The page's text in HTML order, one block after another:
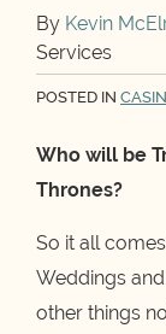
By Kevin
Services
POSTED IN
Who will be
Thrones?
So it all
Weddings
other things